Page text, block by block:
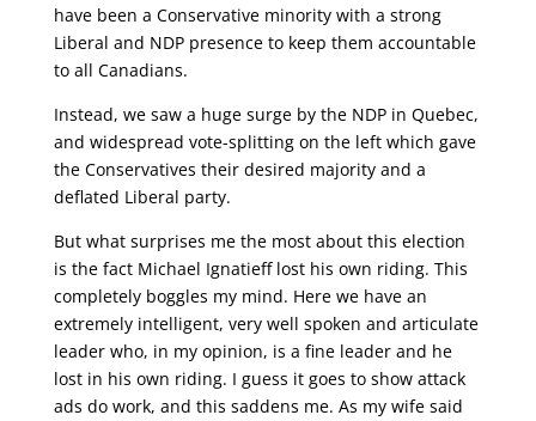
have been a Conservative minority with a strong
Liberal and NDP presence to keep them accountable
to all Canadians.
Instead, we saw a huge surge by the NDP in Quebec,
and widespread vote-splitting on the left which gave
the Conservatives their desired majority and a
deflated Liberal party.
But what surprises me the most about this election
is the fact Michael Ignatieff lost his own riding. This
completely boggles my mind. Here we have an
extremely intelligent, very well spoken and articulate
leader who, in my opinion, is a fine leader and he
lost in his own riding. I guess it goes to show attack
ads do work, and this saddens me. As my wife said